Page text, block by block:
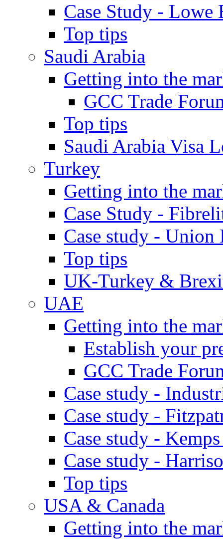
Case Study - Lowe
Top tips
Saudi Arabia
Getting into the
GCC Trade
Top tips
Saudi Arabia Visa
Turkey
Getting into the
Case Study -
Case study - Union
Top tips
UK-Turkey &
UAE
Getting into the
Establish your
GCC Trade
Case study -
Case study -
Case study -
Case study -
Top tips
USA & Canada
Getting into the